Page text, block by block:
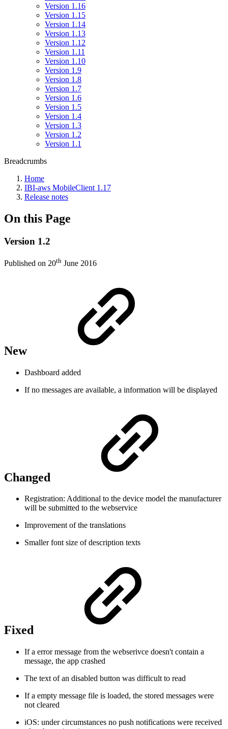
Version 1.16
Version 1.15
Version 1.14
Version 1.13
Version 1.12
Version 1.11
Version 1.10
Version 1.9
Version 1.8
Version 1.7
Version 1.6
Version 1.5
Version 1.4
Version 1.3
Version 1.2
Version 1.1
Breadcrumbs
Home
IBI-aws MobileClient 1.17
Release notes
On this Page
Version 1.2
Published on 20th June 2016
New
Dashboard added
If no messages are available, a information will be displayed
Changed
Registration: Additional to the device model the manufacturer
will be submitted to the webservice
Improvement of the translations
Smaller font size of description texts
Fixed
If a error message from the webserivce doesn't contain a
message, the app crashed
The text of an disabled button was difficult to read
If a empty message file is loaded, the stored messages were
not cleared
iOS: under circumstances no push notifications were received